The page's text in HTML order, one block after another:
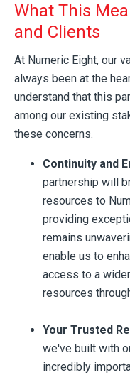
What This
and Clients
At Numeric Eight, our
always been at the
understand that this
among our existing
these concerns.
Continuity and
partnership will
resources to
providing
remains
enable us to
access to a
resources
Your Trusted
we've built with
incredibly